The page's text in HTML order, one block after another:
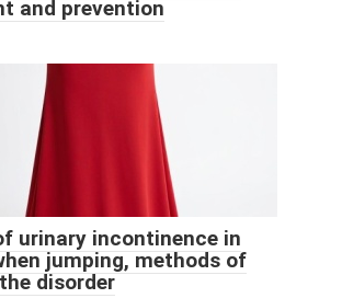
and prevention
urinary incontinence in
jumping, methods of
disorder